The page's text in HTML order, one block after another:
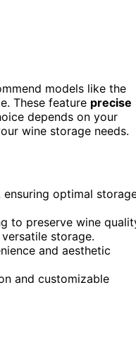
models like the
These feature precise
depends on your
wine storage needs.
optimal
to preserve wine
storage.
and aesthetic
and customizable